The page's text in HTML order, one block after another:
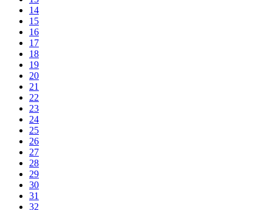
14
15
16
17
18
19
20
21
22
23
24
25
26
27
28
29
30
31
32